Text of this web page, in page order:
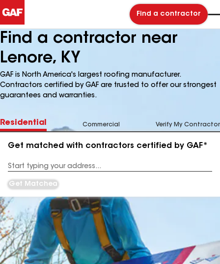
Find a contractor
Find a contractor near
Lenore, KY
GAF is North America's largest roofing manufacturer.
Contractors certified by GAF are trusted to offer our strongest
guarantees and warranties.
Residential Commercial Verify My Contractor
Get matched with contractors certified by GAF*
Address
Get Matched